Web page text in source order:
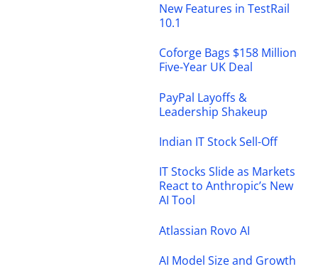
New Features in TestRail
10.1
Coforge Bags $158 Million
Five-Year UK Deal
PayPal Layoffs &
Leadership Shakeup
Indian IT Stock Sell-Off
IT Stocks Slide as Markets
React to Anthropic’s New
AI Tool
Atlassian Rovo AI
AI Model Size and Growth